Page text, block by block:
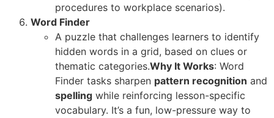
procedures to workplace scenarios).
Word Finder
A puzzle that challenges learners to identify
hidden words in a grid, based on clues or
thematic categories.Why It Works: Word
Finder tasks sharpen pattern recognition and
spelling while reinforcing lesson-specific
vocabulary. It’s a fun, low-pressure way to